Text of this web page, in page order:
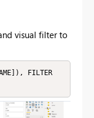
visual filter to
FILTER